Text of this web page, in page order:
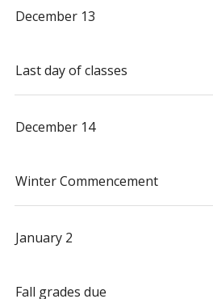
December 13
Last day of classes
December 14
Winter Commencement
January 2
Fall grades due